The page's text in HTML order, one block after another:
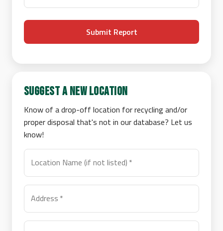
Submit Report
Suggest a New Location
Know of a drop-off location for recycling and/or
proper disposal that's not in our database? Let us
know!
Location Name (if not listed) *
Address *